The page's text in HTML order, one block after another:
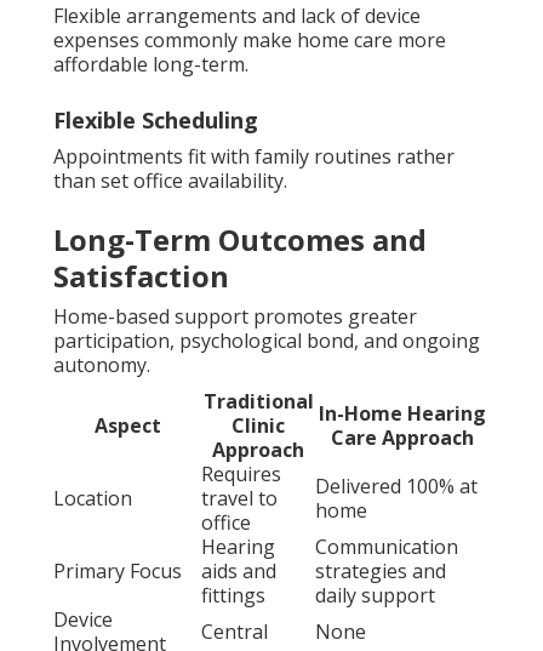
Flexible arrangements and lack of device
expenses commonly make home care more
affordable long-term.
Flexible Scheduling
Appointments fit with family routines rather
than set office availability.
Long-Term Outcomes and
Satisfaction
Home-based support promotes greater
participation, psychological bond, and ongoing
autonomy.
Aspect
Traditional
Clinic
Approach
In-Home Hearing
Care Approach
Location
Requires
travel to
office
Delivered 100% at
home
Primary Focus
Hearing
aids and
fittings
Communication
strategies and
daily support
Device
Involvement
Central None